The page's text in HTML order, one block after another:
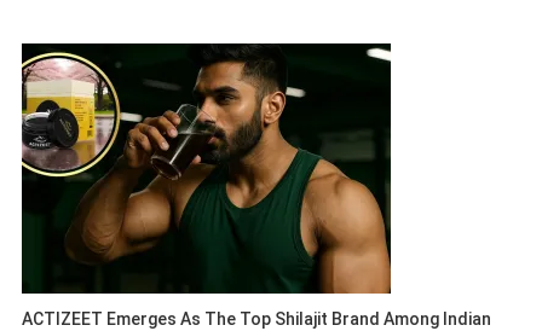
ACTIZEET Emerges As The Top Shilajit Brand Among Indian